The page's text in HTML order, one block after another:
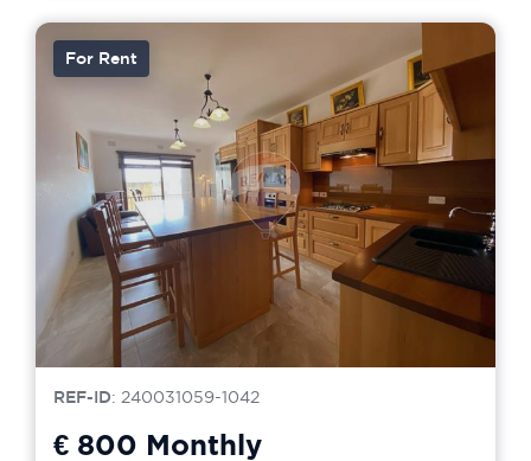
For Rent
REF-ID: 240031059-1042
€ 800 Monthly